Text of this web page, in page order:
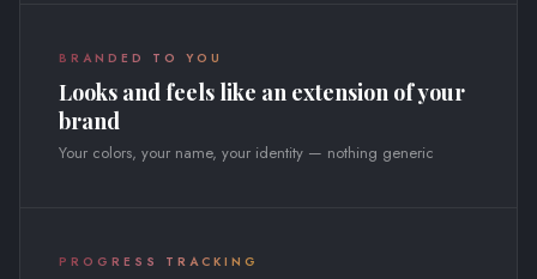
BRANDED TO YOU
Looks and feels like an extension of your
brand
Your colors, your name, your identity — nothing generic
PROGRESS TRACKING